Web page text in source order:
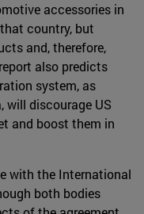
accessories in
country, but
and, therefore,
also predicts
system, as
will discourage US
and boost them in
with the International
both bodies